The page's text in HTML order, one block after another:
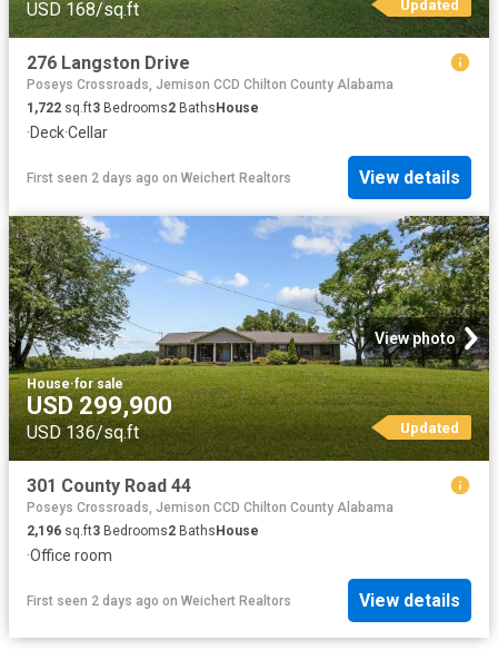
USD 168/sq.ft Updated
276 Langston Drive
Poseys Crossroads, Jemison CCD Chilton County Alabama
1,722 sq.ft3 Bedrooms2 Baths House
·Deck·Cellar
First seen 2 days ago on Weichert Realtors View details
View photo
House·for sale
USD 299,900
USD 136/sq.ft Updated
301 County Road 44
Poseys Crossroads, Jemison CCD Chilton County Alabama
2,196 sq.ft3 Bedrooms2 BathsHouse
·Office room
First seen 2 days ago on Weichert Realtors View details